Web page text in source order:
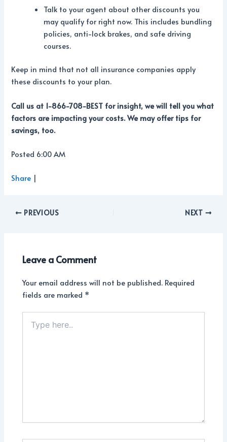
Talk to your agent about other discounts you
may qualify for right now. This includes bundling
policies, anti-lock brakes, and safe driving
courses.
Keep in mind that not all insurance companies apply
these discounts to your plan.
Call us at 1-866-708-BEST for insight, we will tell you what
factors are impacting your costs. We may offer tips for
savings, too.
Posted 6:00 AM
Share |
PREVIOUS NEXT
Leave a Comment
Your email address will not be published. Required
fields are marked *
here..